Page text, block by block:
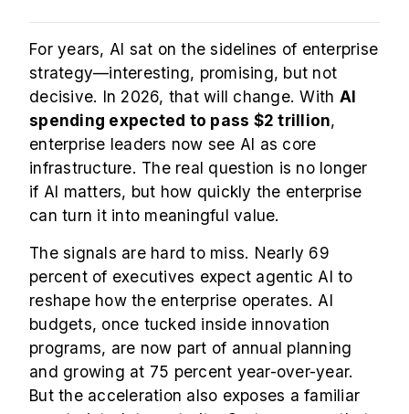
For years, AI sat on the sidelines of enterprise
strategy—interesting, promising, but not
decisive. In 2026, that will change. With AI
spending expected to pass $2 trillion,
enterprise leaders now see AI as core
infrastructure. The real question is no longer
if AI matters, but how quickly the enterprise
can turn it into meaningful value.
The signals are hard to miss. Nearly 69
percent of executives expect agentic AI to
reshape how the enterprise operates. AI
budgets, once tucked inside innovation
programs, are now part of annual planning
and growing at 75 percent year-over-year.
But the acceleration also exposes a familiar